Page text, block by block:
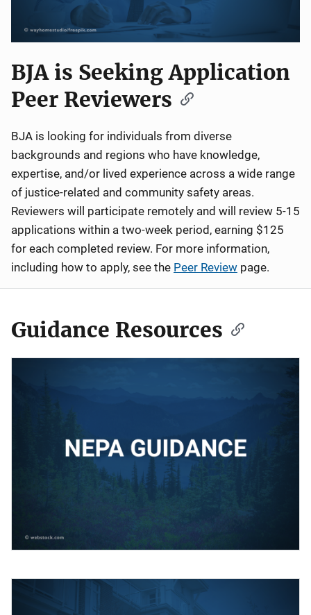
BJA is Seeking Application
Peer Reviewers
BJA is looking for individuals from diverse
backgrounds and regions who have knowledge,
expertise, and/or lived experience across a wide range
of justice-related and community safety areas.
Reviewers will participate remotely and will review 5-15
applications within a two-week period, earning $125
for each completed review. For more information,
including how to apply, see the Peer Review page.
Guidance Resources